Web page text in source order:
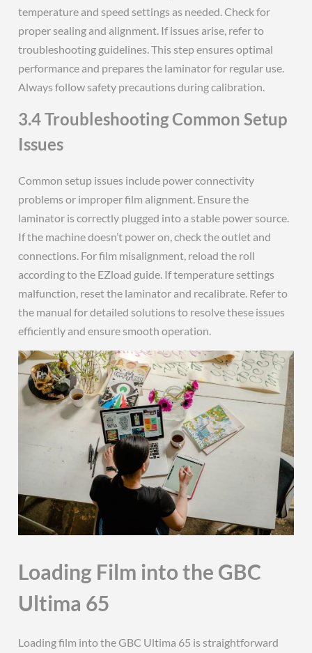
temperature and speed settings as needed. Check for
proper sealing and alignment. If issues arise, refer to
troubleshooting guidelines. This step ensures optimal
performance and prepares the laminator for regular use.
Always follow safety precautions during calibration.
3.4 Troubleshooting Common Setup
Issues
Common setup issues include power connectivity
problems or improper film alignment. Ensure the
laminator is correctly plugged into a stable power source.
If the machine doesn’t power on, check the outlet and
connections. For film misalignment, reload the roll
according to the EZload guide. If temperature settings
malfunction, reset the laminator and recalibrate. Refer to
the manual for detailed solutions to resolve these issues
efficiently and ensure smooth operation.
Loading Film into the GBC
Ultima 65
Loading film into the GBC Ultima 65 is straightforward